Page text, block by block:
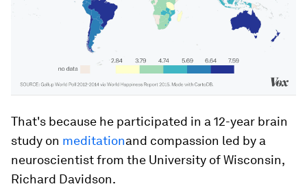
That's because he participated in a 12-year brain
study on meditationand compassion led by a
neuroscientist from the University of Wisconsin,
Richard Davidson.